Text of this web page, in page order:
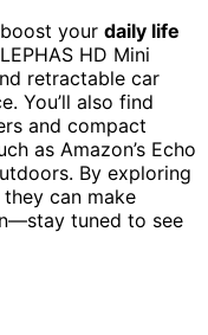
your daily life
HD Mini
retractable car
You’ll also find
and compact
as Amazon’s Echo
By exploring
can make
tuned to see